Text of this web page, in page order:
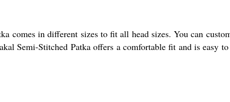
comes in different sizes to fit all head sizes. You can
Semi-Stitched Patka offers a comfortable fit and is easy to